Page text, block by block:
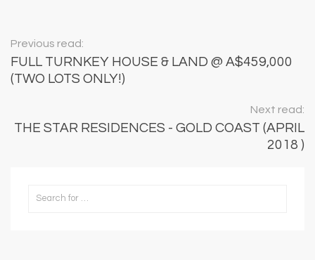
Previous read:
FULL TURNKEY HOUSE & LAND @ A$459,000
(TWO LOTS ONLY!)
Next read:
THE STAR RESIDENCES - GOLD COAST (APRIL
2018 )